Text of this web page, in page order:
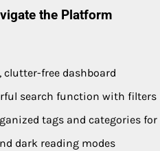
the Platform
clutter-free dashboard
search function with filters
tags and categories
dark reading modes